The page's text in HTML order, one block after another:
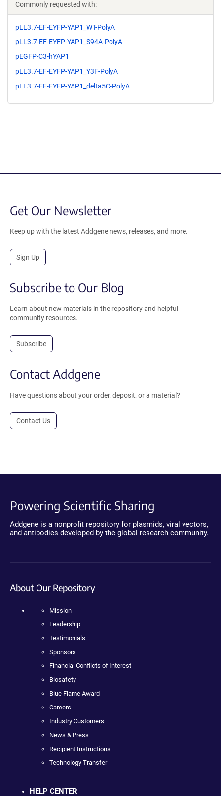
Commonly requested with:
pLL3.7-EF-EYFP-YAP1_WT-PolyA
pLL3.7-EF-EYFP-YAP1_S94A-PolyA
pEGFP-C3-hYAP1
pLL3.7-EF-EYFP-YAP1_Y3F-PolyA
pLL3.7-EF-EYFP-YAP1_delta5C-PolyA
Get Our Newsletter
Keep up with the latest Addgene news, releases, and more.
Sign Up
Subscribe to Our Blog
Learn about new materials in the repository and helpful
community resources.
Subscribe
Contact Addgene
Have questions about your order, deposit, or a material?
Contact Us
Powering Scientific Sharing
Addgene is a nonprofit repository for plasmids, viral vectors,
and antibodies developed by the global research community.
About Our Repository
Mission
Leadership
Testimonials
Sponsors
Financial Conflicts of Interest
Biosafety
Blue Flame Award
Careers
Industry Customers
News & Press
Recipient Instructions
Technology Transfer
HELP CENTER